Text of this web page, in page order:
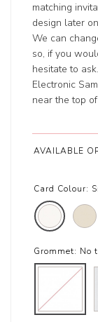
matching
design later
We can
so, if you
hesitate to
Electronic
near the top
AVAILABLE
Card Colour:
Grommet: No